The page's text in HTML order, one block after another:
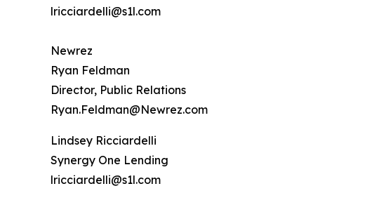
lricciardelli@s1l.com
Newrez
Ryan Feldman
Director, Public Relations
Ryan.Feldman@Newrez.com
Lindsey Ricciardelli
Synergy One Lending
lricciardelli@s1l.com